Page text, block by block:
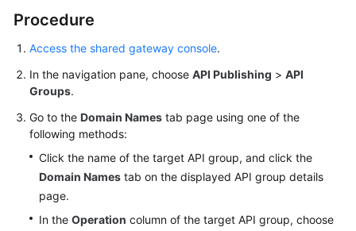
Glossary
Responsibilities
Service
Level
Agreement
Papers
Procedure
Access the shared gateway console.
In the navigation pane, choose API Publishing > API
Groups.
Go to the Domain Names tab page using one of the
following methods:
Click the name of the target API group, and click the
Domain Names tab on the displayed API group details
page.
In the Operation column of the target API group, choose